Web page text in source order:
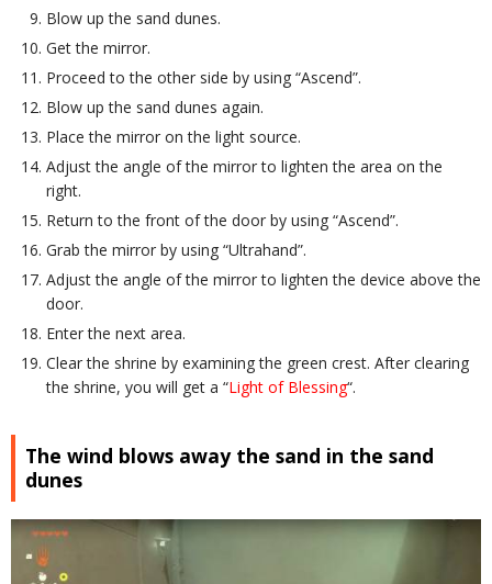
Blow up the sand dunes.
Get the mirror.
Proceed to the other side by using “Ascend”.
Blow up the sand dunes again.
Place the mirror on the light source.
Adjust the angle of the mirror to lighten the area on the
right.
Return to the front of the door by using “Ascend”.
Grab the mirror by using “Ultrahand”.
Adjust the angle of the mirror to lighten the device above the
door.
Enter the next area.
Clear the shrine by examining the green crest. After clearing
the shrine, you will get a “Light of Blessing“.
The wind blows away the sand in the sand
dunes